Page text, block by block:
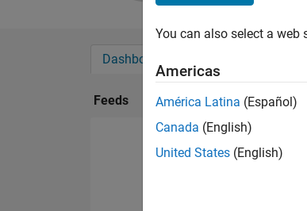
Dashboard
Feeds
You can also select a
Americas
América Latina (Español)
Canada (English)
United States (English)